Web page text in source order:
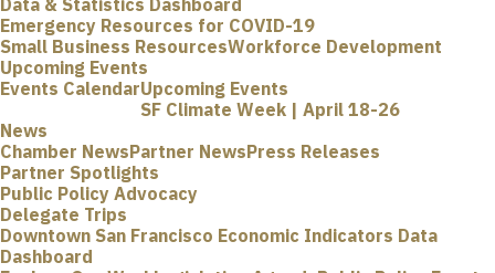
Emergency Resources for COVID-19
Small Business ResourcesWorkforce Development
Upcoming Events
Events CalendarUpcoming Events
SF Climate Week | April 18-26
News
Chamber NewsPartner NewsPress Releases
Partner Spotlights
Public Policy Advocacy
Delegate Trips
Downtown San Francisco Economic Indicators Data
Dashboard